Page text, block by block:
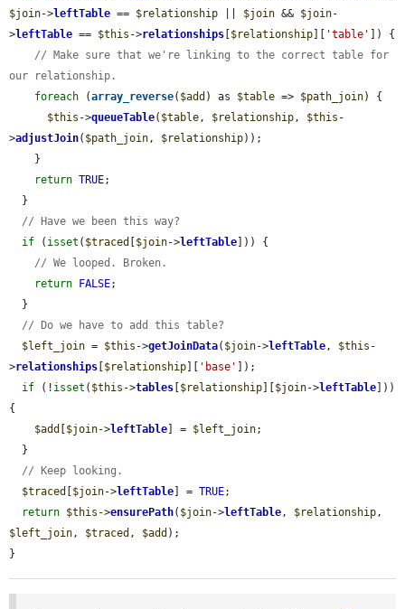
$join->leftTable == $relationship $join && $join-
>leftTable == $this ->relationships $relationship 'table'
]) {
// Make sure that we're linking to the correct table for
our relationship.
foreach (array_reverse( $add ) as $table => $path_join) {
$this ->queueTable( $table, $relationship, $this -
>adjustJoin( $path_join, $relationship));
return TRUE;
// Have we been this way?
if ( isset ( $traced $join->leftTable ])) {
// We looped. Broken.
return
FALSE;
// Do we have to add this table?
$left_join = $this ->getJoinData( $join->leftTable, $this -
>relationships $relationship 'base'
]);
if (! isset ( $this ->tables $relationship $join->leftTable ]))
{
$add
$join->leftTable ] = $left_join;
// Keep looking.
$traced
$join->leftTable ] = TRUE;
return $this ->ensurePath( $join->leftTable, $relationship
$left_join, $traced , $add );
}